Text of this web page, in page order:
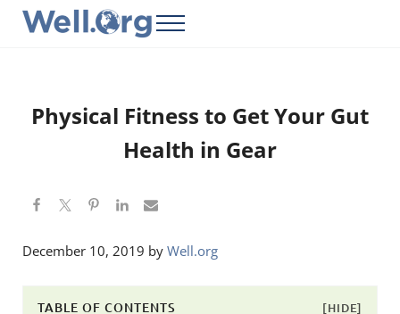
Skip to main content
Skip to header right navigation
Skip to site footer
Menu
Physical Fitness to Get Your Gut
Health in Gear
December 10, 2019 by Well.org
TABLE OF CONTENTS [HIDE]